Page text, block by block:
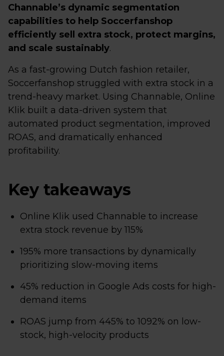
Channable’s dynamic segmentation
capabilities to help Soccerfanshop
efficiently sell extra stock, protect margins,
and scale sustainably.
As a fast-growing Dutch fashion retailer,
Soccerfanshop struggled with extra stock in a
trend-heavy market. Using Channable, Online
Klik built a data-driven system that
automated product segmentation, improved
ROAS, and dramatically enhanced
profitability.
Key takeaways
Online Klik used Channable to increase
extra stock revenue by 115%
195% more transactions by dynamically
prioritizing slow-moving items
45% reduction in Google Ads costs for high-
demand items
ROAS jump from 445% to 1092% on low-
stock, high-velocity products